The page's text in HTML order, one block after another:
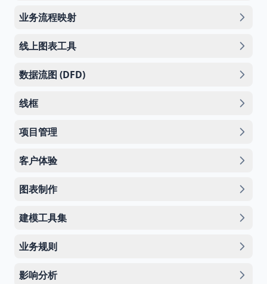
业务流程映射
线上图表工具
数据流图 (DFD)
线框
项目管理
客户体验
图表制作
建模工具集
业务规则
影响分析